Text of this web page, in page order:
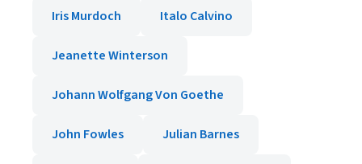
Iris Murdoch Italo Calvino
Jeanette Winterson
Johann Wolfgang Von Goethe
John Fowles Julian Barnes